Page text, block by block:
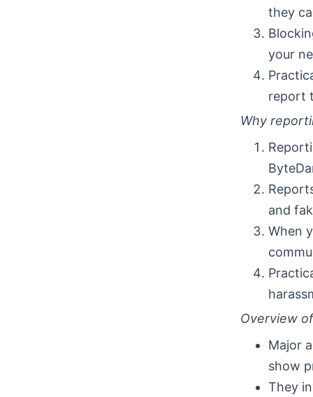
they
your
report
Why
and
When
Overview
Major
show
They